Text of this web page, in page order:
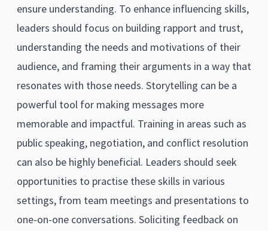
ensure understanding. To enhance influencing skills,
leaders should focus on building rapport and trust,
understanding the needs and motivations of their
audience, and framing their arguments in a way that
resonates with those needs. Storytelling can be a
powerful tool for making messages more
memorable and impactful. Training in areas such as
public speaking, negotiation, and conflict resolution
can also be highly beneficial. Leaders should seek
opportunities to practise these skills in various
settings, from team meetings and presentations to
one-on-one conversations. Soliciting feedback on